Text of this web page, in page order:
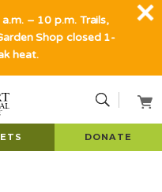
DONATE
– 10 p.m. Trails,
Shop closed 1-
heat.